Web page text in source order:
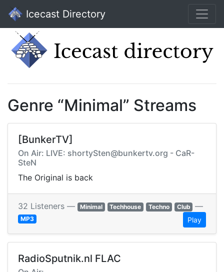
Icecast Directory
Genre “Minimal” Streams
[BunkerTV]
On Air: LIVE: shortySten@bunkertv.org - CaR-
SteN
The Original is back
32 Listeners — Minimal Techhouse Techno Club —
MP3 Play
RadioSputnik.nl FLAC